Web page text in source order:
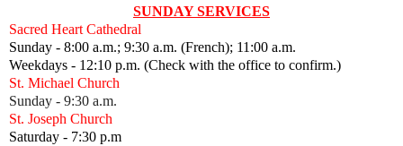
SUNDAY SERVICES
Sacred Heart Cathedral
Sunday - 8:00 a.m.; 9:30 a.m. (French); 11:00 a.m.
Weekdays - 12:10 p.m. (Check with the office to confirm.)
St. Michael Church
Sunday - 9:30 a.m.
St. Joseph Church
Saturday - 7:30 p.m